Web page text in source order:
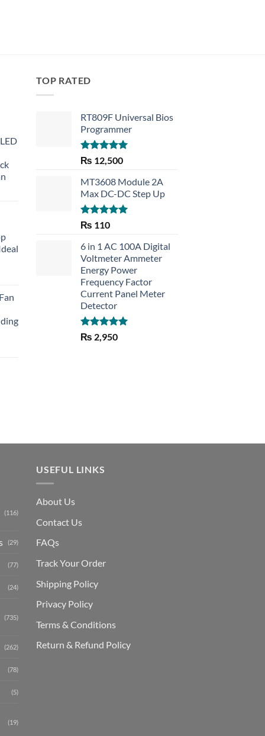
TOP RATED
RT809F Universal Bios
Programmer
Rated 5.00
out of 5
₨ 12,500
MT3608 Module 2A
Max DC-DC Step Up
Rated5.00
₨ 110
6 in 1 AC 100A Digital
Voltmeter Ammeter
Energy Power
Frequency Factor
Current Panel Meter
Detector
Rated5.00
out of 5
₨ 2,950
(116)
(29)
(77)
(24)
(735)
(262)
(78)
(5)
(19)
USEFUL LINKS
About Us
Contact Us
FAQs
Track Your Order
Shipping Policy
Privacy Policy
Terms & Conditions
Return & Refund Policy